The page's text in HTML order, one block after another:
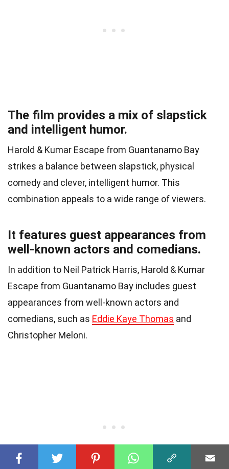
The film provides a mix of slapstick
and intelligent humor.
Harold & Kumar Escape from Guantanamo Bay
strikes a balance between slapstick, physical
comedy and clever, intelligent humor. This
combination appeals to a wide range of viewers.
It features guest appearances from
well-known actors and comedians.
In addition to Neil Patrick Harris, Harold & Kumar
Escape from Guantanamo Bay includes guest
appearances from well-known actors and
comedians, such as Eddie Kaye Thomas and
Christopher Meloni.